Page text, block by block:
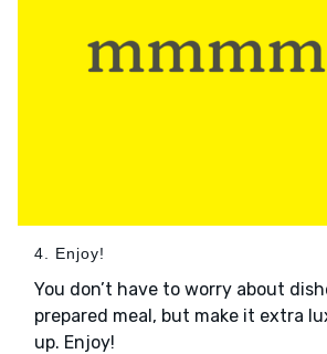
4. Enjoy!
You don’t have to worry about
prepared meal, but make it extra
up. Enjoy!